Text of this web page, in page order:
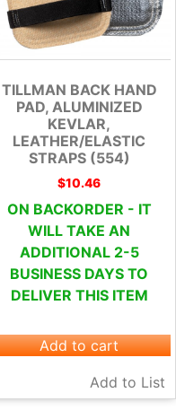
TILLMAN BACK HAND
PAD, ALUMINIZED
KEVLAR,
LEATHER/ELASTIC
STRAPS (554)
$10.46
ON BACKORDER - IT
WILL TAKE AN
ADDITIONAL 2-5
BUSINESS DAYS TO
DELIVER THIS ITEM
Add to cart
Add to List